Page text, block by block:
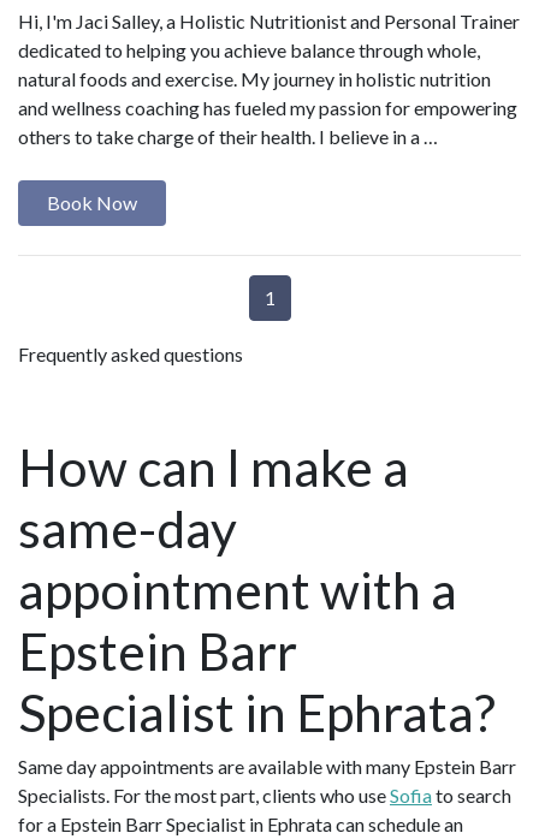
Hi, I'm Jaci Salley, a Holistic Nutritionist and Personal Trainer
dedicated to helping you achieve balance through whole,
natural foods and exercise. My journey in holistic nutrition
and wellness coaching has fueled my passion for empowering
others to take charge of their health. I believe in a …
Book Now
1
Frequently asked questions
How can I make a
same-day
appointment with a
Epstein Barr
Specialist in Ephrata?
Same day appointments are available with many Epstein Barr
Specialists. For the most part, clients who useSofiato search
for a Epstein Barr Specialist in Ephrata can schedule an